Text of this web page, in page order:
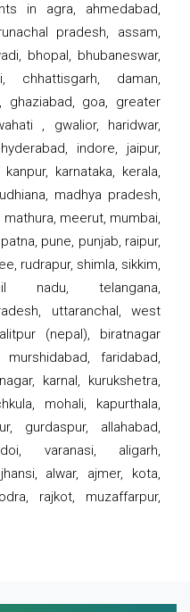
in agra, ahmedabad,
pradesh, assam,
bhopal, bhubaneswar,
chhattisgarh, daman,
ghaziabad, goa, greater
, gwalior, haridwar,
indore, jaipur,
karnataka, kerala,
madhya pradesh,
meerut, mumbai,
pune, punjab, raipur,
rudrapur, shimla, sikkim,
nadu, telangana,
uttaranchal, west
(nepal), biratnagar
faridabad,
karnal, kurukshetra,
mohali, kapurthala,
gurdaspur, allahabad,
varanasi, aligarh,
alwar, ajmer, kota,
rajkot, muzaffarpur,